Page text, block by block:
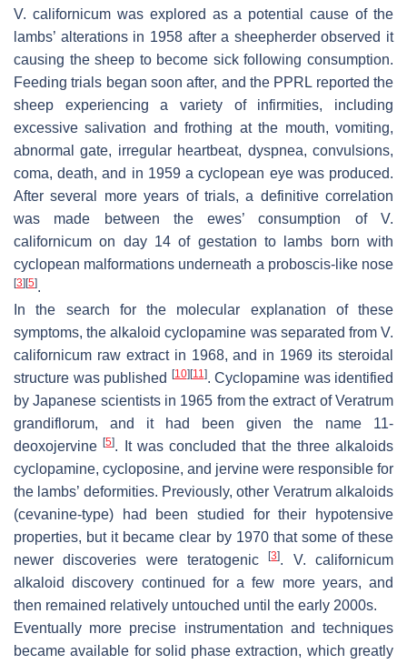
V. californicumwas explored as a potential cause of the
lambs’ alterations in 1958 after a sheepherder observed it
causing the sheep to become sick following consumption.
Feeding trials began soon after, and the PPRL reported the
sheep experiencing a variety of infirmities, including
excessive salivation and frothing at the mouth, vomiting,
abnormal gate, irregular heartbeat, dyspnea, convulsions,
coma, death, and in 1959 a cyclopean eye was produced.
After several more years of trials, a definitive correlation
was made between the ewes’ consumption of V.
californicum on day 14 of gestation to lambs born with
cyclopean malformations underneath a proboscis-like nose
[3] [5].
In the search for the molecular explanation of these
symptoms, the alkaloid cyclopamine was separated from V.
californicum raw extract in 1968, and in 1969 its steroidal
structure was published
[10] [11]. Cyclopamine was identified
by Japanese scientists in 1965 from the extract ofVeratrum
grandiflorum, and it had been given the name 11-
deoxojervine[5]. It was concluded that the three alkaloids
cyclopamine, cycloposine, and jervine were responsible for
the lambs’ deformities. Previously, other Veratrumalkaloids
(cevanine-type) had been studied for their hypotensive
properties, but it became clear by 1970 that some of these
newer discoveries were teratogenic[3]. V. californicum
alkaloid discovery continued for a few more years, and
then remained relatively untouched until the early 2000s.
Eventually more precise instrumentation and techniques
became available for solid phase extraction, which greatly